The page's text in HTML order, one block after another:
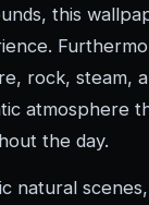
this
rock, steam,
atmosphere
the day.
natural